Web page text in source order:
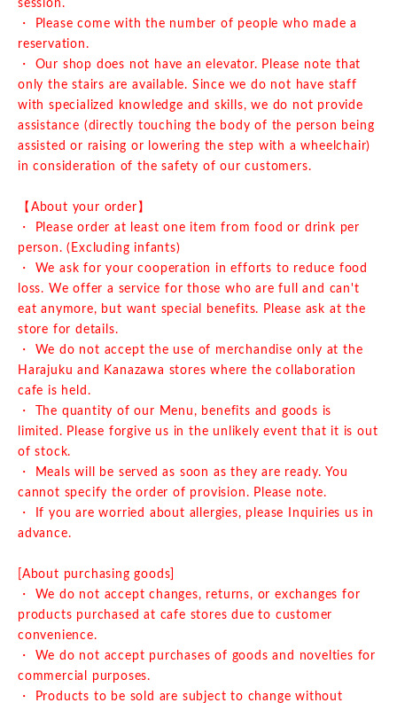
session.
・ Please come with the number of people who made a
reservation.
・ Our shop does not have an elevator. Please note that
only the stairs are available. Since we do not have staff
with specialized knowledge and skills, we do not provide
assistance (directly touching the body of the person being
assisted or raising or lowering the step with a wheelchair)
in consideration of the safety of our customers.
【About your order】
・ Please order at least one item from food or drink per
person. (Excluding infants)
・ We ask for your cooperation in efforts to reduce food
loss. We offer a service for those who are full and can't
eat anymore, but want special benefits. Please ask at the
store for details.
・ We do not accept the use of merchandise only at the
Harajuku and Kanazawa stores where the collaboration
cafe is held.
・ The quantity of our Menu, benefits and goods is
limited. Please forgive us in the unlikely event that it is out
of stock.
・ Meals will be served as soon as they are ready. You
cannot specify the order of provision. Please note.
・ If you are worried about allergies, please Inquiries us in
advance.
[About purchasing goods]
・ We do not accept changes, returns, or exchanges for
products purchased at cafe stores due to customer
convenience.
・ We do not accept purchases of goods and novelties for
commercial purposes.
・ Products to be sold are subject to change without